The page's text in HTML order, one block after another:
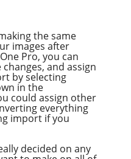
the same
images after
Pro, you can
and assign
by selecting
in the
could assign other
everything
import if you
decided on any